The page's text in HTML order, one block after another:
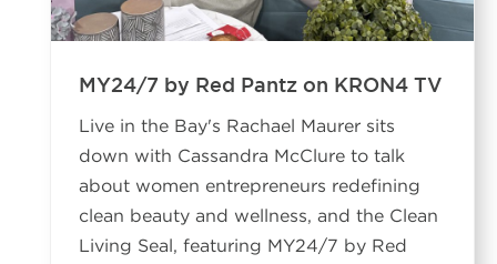
MY24/7 by Red Pantz on KRON4 TV
Live in the Bay's Rachael Maurer sits
down with Cassandra McClure to talk
about women entrepreneurs redefining
clean beauty and wellness, and the Clean
Living Seal, featuring MY24/7 by Red